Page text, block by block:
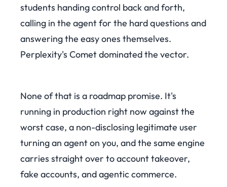
students handing control back and forth,
calling in the agent for the hard questions and
answering the easy ones themselves.
Perplexity's Comet dominated the vector.
None of that is a roadmap promise. It's
running in production right now against the
worst case, a non-disclosing legitimate user
turning an agent on you, and the same engine
carries straight over to account takeover,
fake accounts, and agentic commerce.